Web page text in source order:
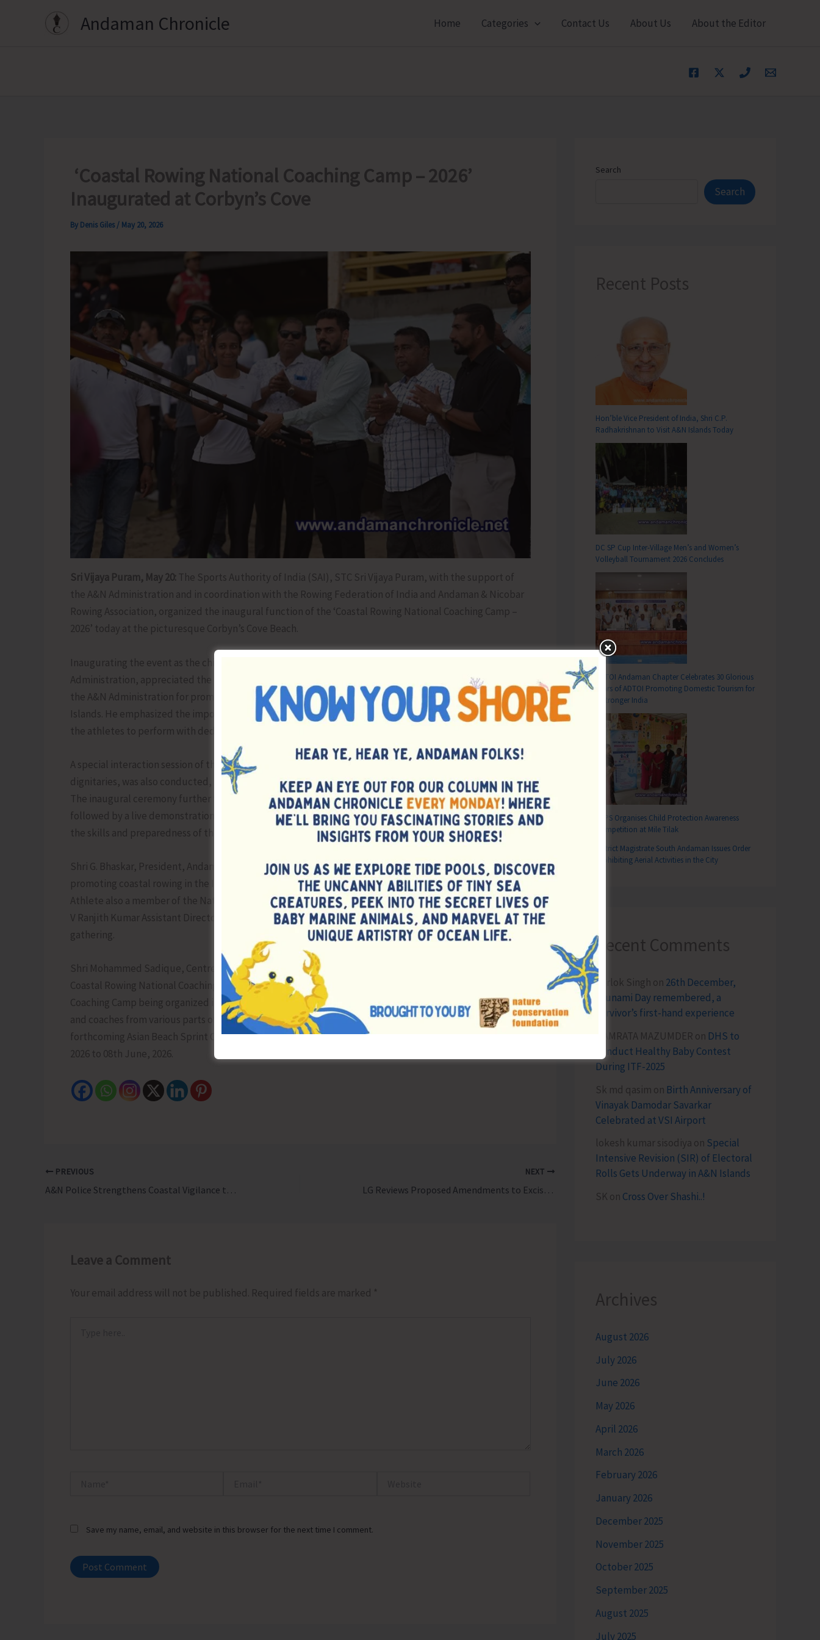
Andaman Chronicle Home Categories Contact Us About Us About the Editor
‘Coastal Rowing National Coaching Camp – 2026’
Inaugurated at Corbyn’s Cove
By Denis Giles / May 20, 2026
Sri Vijaya Puram, May 20: The Sports Authority of India (SAI), STC Sri Vijaya Puram, with the support of
the A&N Administration and in coordination with the Rowing Federation of India and Andaman & Nicobar
Rowing Association, organized the inaugural function of the ‘Coastal Rowing National Coaching Camp –
2026’ today at the picturesque Corbyn’s Cove Beach.
Inaugurating the event as the chief guest, Shri Aditya Sangotra, Director (Sports & Education), A&N
Administration, appreciated the efforts of SAI STC Sri Vijaya Puram, the Rowing Federation of India, and
the A&N Administration for promoting Coastal Rowing and creating opportunities for athletes in the
Islands. He emphasized the importance of developing sporting excellence among youth and encouraged
the athletes to perform with dedication and discipline at the International level.
A special interaction session of the National Campers with the chief guest, accompanied by all
dignitaries, was also conducted, providing motivation and encouragement to the participating athletes.
The inaugural ceremony further featured the symbolic Oars Handing over Ceremony by the chief guest,
followed by a live demonstration of a Coastal Rowing Competition at Corbyn’s Cove Beach, showcasing
the skills and preparedness of the national campers.
Shri G. Bhaskar, President, Andaman & Nicobar Rowing Association, appreciated the efforts made towards
promoting coastal rowing in the Islands. The presence of Ms. Amrita Minj, International Athlete and SAI
Athlete also a member of the National Camp, symbolized the spirit of sportsmanship and excellence. Shri
V Ranjith Kumar Assistant Director (Sports/PE), Directorate of Sports & Youth Affairs welcome the
gathering.
Shri Mohammed Sadique, Centre In-charge, SAI STC Sri Vijaya Puram presented a brief overview of the
Coastal Rowing National Coaching Camp highlighting that this is the first-ever Coastal Rowing National
Coaching Camp being organized in the A&N Islands. The camp has brought together national-level rowers
and coaches from various parts of the country for intensive training and preparation ahead for the
forthcoming Asian Beach Sprint Championship scheduled to be held at Pattaya, Thailand from 01st June,
2026 to 08th June, 2026.
PREVIOUS
A&N Police Strengthens Coastal Vigilance through Fishermen Watch Group Meetings Across A & N Islands
NEXT
LG Reviews Proposed Amendments to Excise Policy
Leave a Comment
Your email address will not be published. Required fields are marked *
Save my name, email, and website in this browser for the next time I comment.
Search
Search
Recent Posts
Hon’ble Vice President of India, Shri C.P.
Radhakrishnan to Visit A&N Islands Today
DC SP Cup Inter-Village Men’s and Women’s
Volleyball Tournament 2026 Concludes
ADTOI Andaman Chapter Celebrates 30 Glorious
Years of ADTOI Promoting Domestic Tourism for
a Stronger India
SCPS Organises Child Protection Awareness
Competition at Mile Tilak
District Magistrate South Andaman Issues Order
Prohibiting Aerial Activities in the City
Recent Comments
Terlok Singh on 26th December,
Tsunami Day remembered, a
survivor’s first-hand experience
NAMRATA MAZUMDER on DHS to
Conduct Healthy Baby Contest
During ITF-2025
Sk md qasim on Birth Anniversary of
Vinayak Damodar Savarkar
Celebrated at VSI Airport
lokesh kumar sisodiya on Special
Intensive Revision (SIR) of Electoral
Rolls Gets Underway in A&N Islands
SK on Cross Over Shashi..!
Archives
August 2026
July 2026
June 2026
May 2026
April 2026
March 2026
February 2026
January 2026
December 2025
November 2025
October 2025
September 2025
August 2025
July 2025